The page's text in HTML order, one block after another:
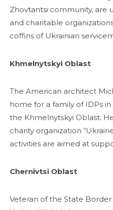
Zhovtantsi community, are
and charitable
coffins of Ukrainian
Khmelnytskyi Oblast
The American architect
home for a family of IDPs
the Khmelnytskyi Oblast.
charity organization
activities are aimed at
Chernivtsi Oblast
Veteran of the State